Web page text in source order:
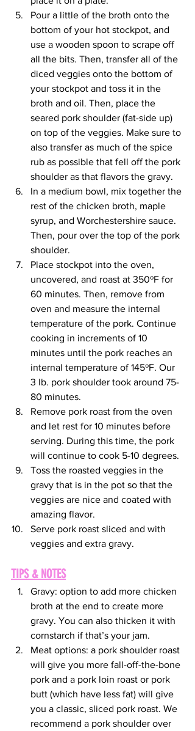
Pour a little of the broth onto the
bottom of your hot stockpot, and
use a wooden spoon to scrape off
all the bits. Then, transfer all of the
diced veggies onto the bottom of
your stockpot and toss it in the
broth and oil. Then, place the
seared pork shoulder (fat-side up)
on top of the veggies. Make sure to
also transfer as much of the spice
rub as possible that fell off the pork
shoulder as that flavors the gravy.
In a medium bowl, mix together the
rest of the chicken broth, maple
syrup, and Worchestershire sauce.
Then, pour over the top of the pork
shoulder.
Place stockpot into the oven,
uncovered, and roast at 350ºF for
60 minutes. Then, remove from
oven and measure the internal
temperature of the pork. Continue
cooking in increments of 10
minutes until the pork reaches an
internal temperature of 145ºF. Our
3 lb. pork shoulder took around 75-
80 minutes.
Remove pork roast from the oven
and let rest for 10 minutes before
serving. During this time, the pork
will continue to cook 5-10 degrees.
Toss the roasted veggies in the
gravy that is in the pot so that the
veggies are nice and coated with
amazing flavor.
Serve pork roast sliced and with
veggies and extra gravy.
TIPS & NOTES
Gravy: option to add more chicken
broth at the end to create more
gravy. You can also thicken it with
cornstarch if that’s your jam.
Meat options: a pork shoulder roast
will give you more fall-off-the-bone
pork and a pork loin roast or pork
butt (which have less fat) will give
you a classic, sliced pork roast. We
recommend a pork shoulder over